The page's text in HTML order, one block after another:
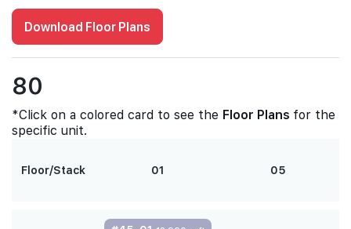
Download Floor Plans
80
*Click on a colored card to see the Floor Plans for the
specific unit.
Floor/Stack 01 05